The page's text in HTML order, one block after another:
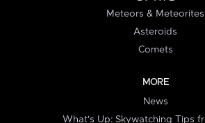
Meteors & Meteorites
Asteroids
Comets
MORE
News
What's Up: Skywatching Tips